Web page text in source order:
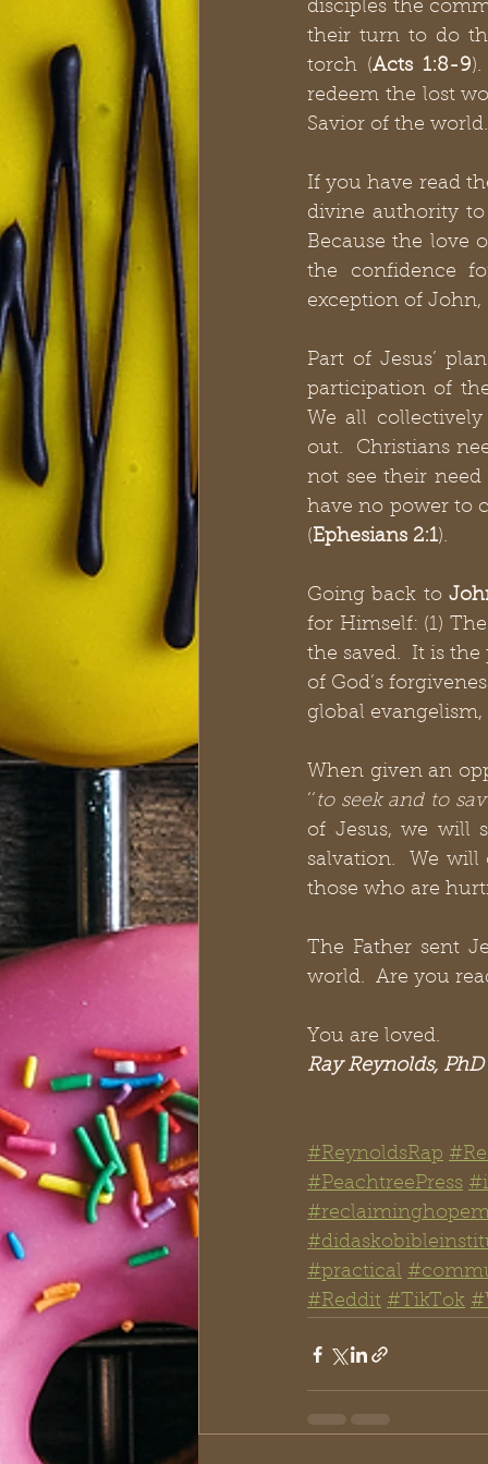
disciples the
their turn to do
torch (Acts 1:8-9
redeem the lost
Savior of the world.
If you have read
divine authority
Because the love
the confidence
exception of
Part of Jesus’
participation of
We all
out.  Christians
not see their need
have no power to
(Ephesians 2:1).
Going back to
for Himself: (1)
the saved.  It is
of God’s
global
When given an
‘‘ to seek and to
of Jesus, we will
salvation.  We
those who are
The Father sent
world.  Are you
You are loved.
Ray Reynolds, PhD
#ReynoldsRap
#PeachtreePress
#practical
#Reddit #TikTok